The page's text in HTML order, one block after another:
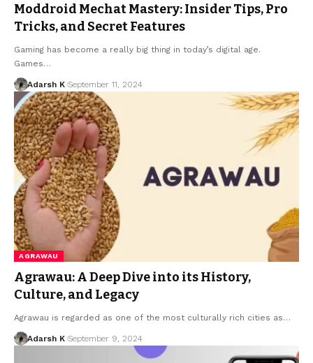
Moddroid Mechat Mastery: Insider Tips, Pro
Tricks, and Secret Features
Gaming has become a really big thing in today’s digital age.
Games…
Adarsh K September 11, 2024
AGRAWAU
Agrawau: A Deep Dive into its History,
Culture, and Legacy
Agrawau is regarded as one of the most culturally rich cities as…
Adarsh K September 9, 2024